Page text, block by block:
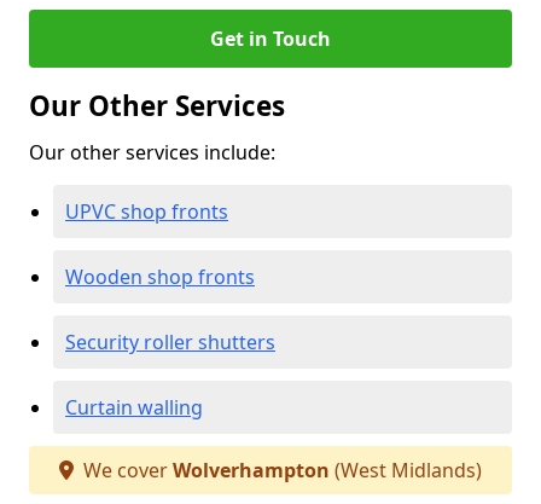
Get in Touch
Our Other Services
Our other services include:
UPVC shop fronts
Wooden shop fronts
Security roller shutters
Curtain walling
We coverWolverhampton (West Midlands)